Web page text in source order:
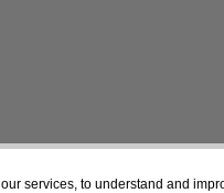
services, to understand and